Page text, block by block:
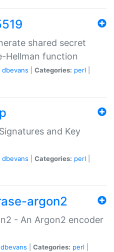
shared secret
Hellman function
dbevans Categories: perl
and Key
dbevans Categories: perl
argon2
- An Argon2 encoder
dbevans Categories: perl